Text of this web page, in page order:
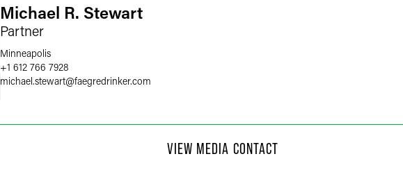
Michael R. Stewart
Partner
Minneapolis
+1 612 766 7928
michael.stewart@faegredrinker.com
Director of CommunicationsVIEW MEDIA CONTACT